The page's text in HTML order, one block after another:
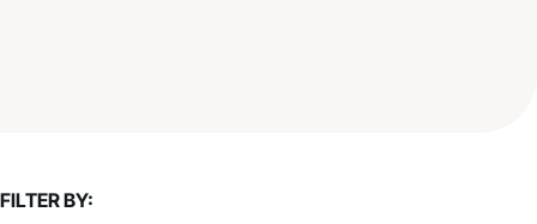
FILTER BY: